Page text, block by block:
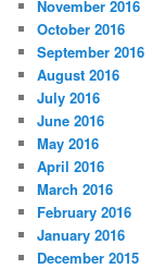
November 2016
October 2016
September 2016
August 2016
July 2016
June 2016
May 2016
April 2016
March 2016
February 2016
January 2016
December 2015